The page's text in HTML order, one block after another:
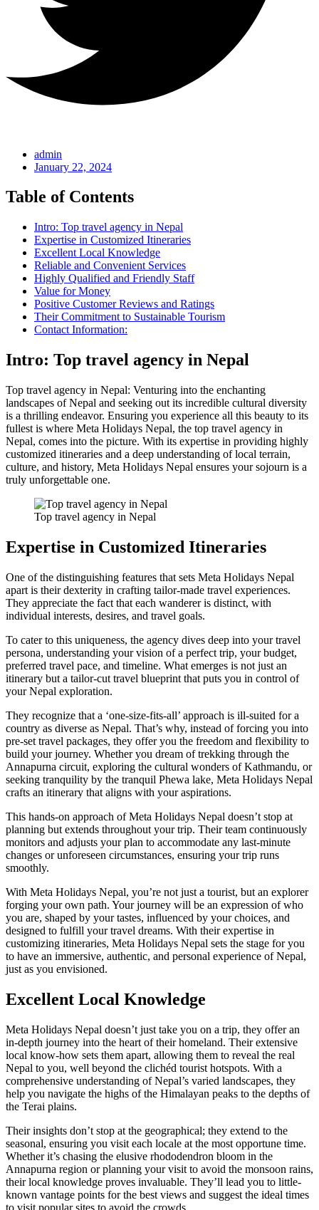
admin
January 22, 2024
Table of Contents
Intro: Top travel agency in Nepal
Expertise in Customized Itineraries
Excellent Local Knowledge
Reliable and Convenient Services
Highly Qualified and Friendly Staff
Value for Money
Positive Customer Reviews and Ratings
Their Commitment to Sustainable Tourism
Contact Information:
Intro: Top travel agency in Nepal
Top travel agency in Nepal: Venturing into the enchanting
landscapes of Nepal and seeking out its incredible cultural diversity
is a thrilling endeavor. Ensuring you experience all this beauty to its
fullest is where Meta Holidays Nepal, the top travel agency in
Nepal, comes into the picture. With its expertise in providing highly
customized itineraries and a deep understanding of local terrain,
culture, and history, Meta Holidays Nepal ensures your sojourn is a
truly unforgettable one.
Top travel agency in Nepal
Expertise in Customized Itineraries
One of the distinguishing features that sets Meta Holidays Nepal
apart is their dexterity in crafting tailor-made travel experiences.
They appreciate the fact that each wanderer is distinct, with
individual interests, desires, and travel goals.
To cater to this uniqueness, the agency dives deep into your travel
persona, understanding your vision of a perfect trip, your budget,
preferred travel pace, and timeline. What emerges is not just an
itinerary but a tailor-cut travel blueprint that puts you in control of
your Nepal exploration.
They recognize that a ‘one-size-fits-all’ approach is ill-suited for a
country as diverse as Nepal. That’s why, instead of forcing you into
pre-set travel packages, they offer you the freedom and flexibility to
build your journey. Whether you dream of trekking through the
Annapurna circuit, exploring the cultural wonders of Kathmandu, or
seeking tranquility by the tranquil Phewa lake, Meta Holidays Nepal
crafts an itinerary that aligns with your aspirations.
This hands-on approach of Meta Holidays Nepal doesn’t stop at
planning but extends throughout your trip. Their team continuously
monitors and adjusts your plan to accommodate any last-minute
changes or unforeseen circumstances, ensuring your trip runs
smoothly.
With Meta Holidays Nepal, you’re not just a tourist, but an explorer
forging your own path. Your journey will be an expression of who
you are, shaped by your tastes, influenced by your choices, and
designed to fulfill your travel dreams. With their expertise in
customizing itineraries, Meta Holidays Nepal sets the stage for you
to have an immersive, authentic, and personal experience of Nepal,
just as you envisioned.
Excellent Local Knowledge
Meta Holidays Nepal doesn’t just take you on a trip, they offer an
in-depth journey into the heart of their homeland. Their extensive
local know-how sets them apart, allowing them to reveal the real
Nepal to you, well beyond the clichéd tourist hotspots. With a
comprehensive understanding of Nepal’s varied landscapes, they
help you navigate the highs of the Himalayan peaks to the depths of
the Terai plains.
Their insights don’t stop at the geographical; they extend to the
seasonal, ensuring you visit each locale at the most opportune time.
Whether it’s chasing the elusive rhododendron bloom in the
Annapurna region or planning your visit to avoid the monsoon rains,
their local knowledge proves invaluable. They’ll lead you to little-
known vantage points for the best views and suggest the ideal times
to visit popular sites to avoid the crowds.